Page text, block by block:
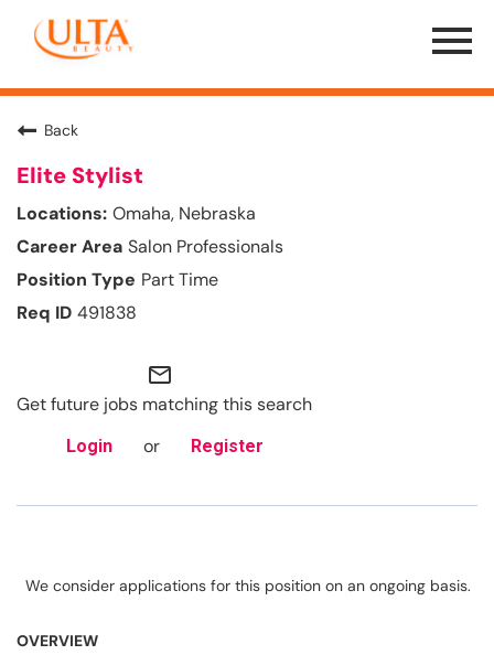
Menu
Toggle
Back
Elite Stylist
Omaha, Nebraska
Salon Professionals
Part Time
491838
mail_outline
Get future jobs matching this search
Login or Register
We consider applications for this position on an ongoing basis.
OVERVIEW